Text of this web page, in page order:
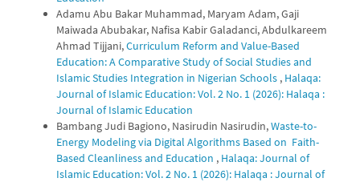
Adamu Abu Bakar Muhammad, Maryam Adam, Gaji
Maiwada Abubakar, Nafisa Kabir Galadanci, Abdulkareem
Ahmad Tijjani,Curriculum Reform and Value-Based
Education: A Comparative Study of Social Studies and
Islamic Studies Integration in Nigerian Schools , Halaqa:
Journal of Islamic Education: Vol. 2 No. 1 (2026): Halaqa :
Journal of Islamic Education
Bambang Judi Bagiono, Nasirudin Nasirudin,Waste-to-
Energy Modeling via Digital Algorithms Based on Faith-
Based Cleanliness and Education , Halaqa: Journal of
Islamic Education: Vol. 2 No. 1 (2026): Halaqa : Journal of